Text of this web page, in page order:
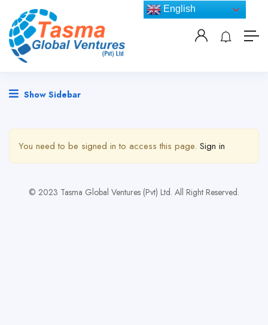
Show Sidebar
You need to be signed in to access this page. Sign in
© 2023 Tasma Global Ventures (Pvt) Ltd. All Right Reserved.
English